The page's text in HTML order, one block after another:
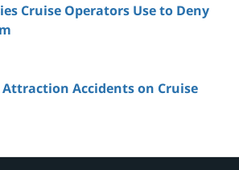
Cruise Operators Use to Deny
Accidents on Cruise